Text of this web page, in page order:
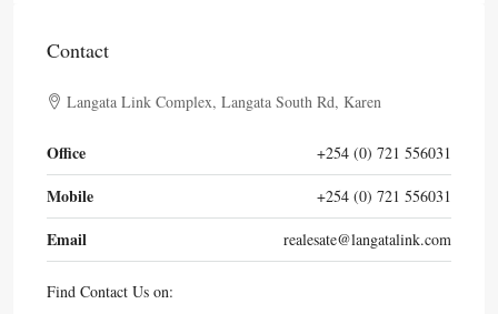
Contact
Langata Link Complex, Langata South Rd, Karen
Office +254 (0) 721 556031
Mobile +254 (0) 721 556031
Email realesate@langatalink.com
Find Contact Us on: